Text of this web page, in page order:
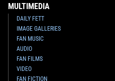
MULTIMEDIA
DAILY FETT
IMAGE GALLERIES
FAN MUSIC
AUDIO
FAN FILMS
VIDEO
FAN FICTION